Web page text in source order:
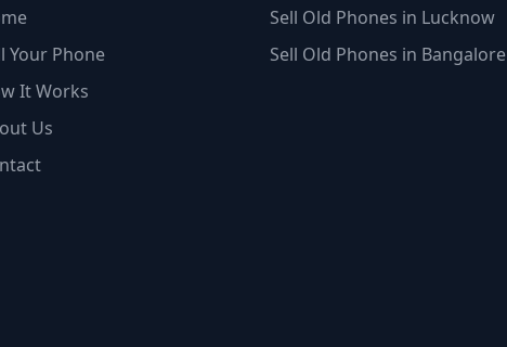
Your Phone
It Works
Us
Sell Old Phones in Lucknow
Sell Old Phones in Bangalore